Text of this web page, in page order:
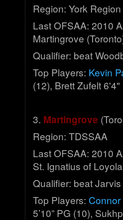
Region: York
Last OFSAA: 2010
Martingrove
Qualifier: beat
Top Players: Kevin
(12), Brett Zufelt 6'4"
3. Martingrove
Region: TDSSAA
Last OFSAA: 2010
St. Ignatius of
Qualifier: beat
Top Players:
5’10” PG (10),